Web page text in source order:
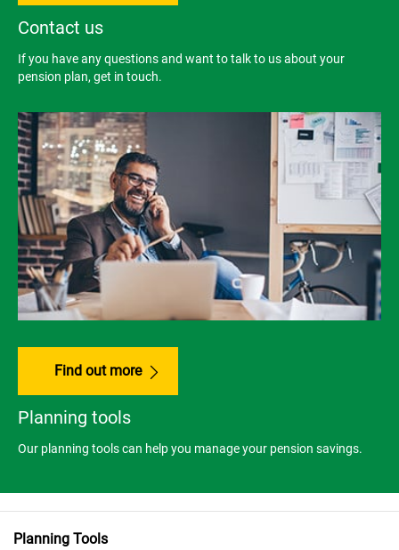
Contact us
If you have any questions and want to talk to us about your
pension plan, get in touch.
Find out more
Planning tools
Our planning tools can help you manage your pension savings.
Planning Tools